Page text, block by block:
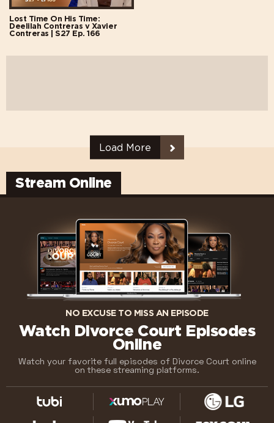
Lost Time On His Time:
Deelilah Contreras v Xavier
Contreras | S27 Ep. 166
Load More
Stream Online
NO EXCUSE TO MISS AN EPISODE
Watch Divorce Court Episodes
Online
Watch your favorite full episodes of Divorce Court online
on these streaming platforms.